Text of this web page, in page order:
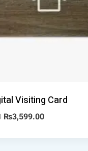
Visiting Card
₨3,599.00